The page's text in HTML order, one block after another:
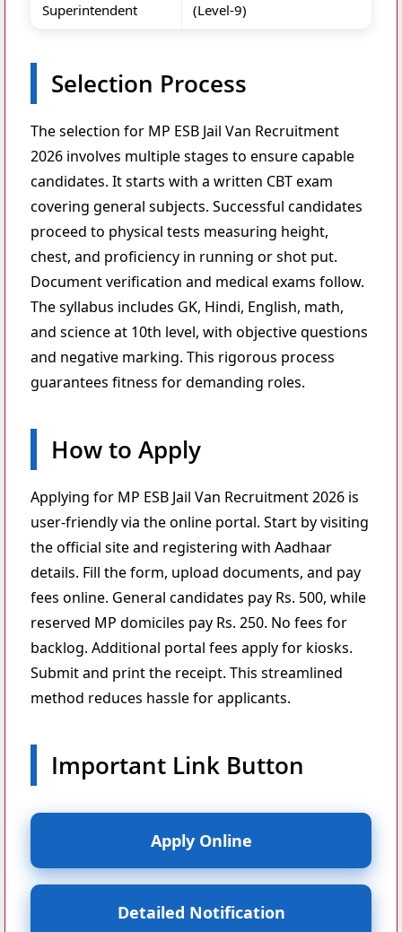
Superintendent
(Level-9)
Selection Process
The selection for MP ESB Jail Van Recruitment
2026 involves multiple stages to ensure capable
candidates. It starts with a written CBT exam
covering general subjects. Successful candidates
proceed to physical tests measuring height,
chest, and proficiency in running or shot put.
Document verification and medical exams follow.
The syllabus includes GK, Hindi, English, math,
and science at 10th level, with objective questions
and negative marking. This rigorous process
guarantees fitness for demanding roles.
How to Apply
Applying for MP ESB Jail Van Recruitment 2026 is
user-friendly via the online portal. Start by visiting
the official site and registering with Aadhaar
details. Fill the form, upload documents, and pay
fees online. General candidates pay Rs. 500, while
reserved MP domiciles pay Rs. 250. No fees for
backlog. Additional portal fees apply for kiosks.
Submit and print the receipt. This streamlined
method reduces hassle for applicants.
Important Link Button
Apply Online
Detailed Notification